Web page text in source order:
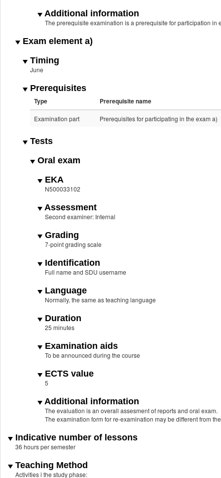
Additional information
The prerequisite examination is a prerequisite for participation in
Exam element a)
Timing
June
Prerequisites
Type Prerequisite name
Examination part Prerequisites for participating in the exam a)
Tests
Oral exam
EKA
N500033102
Assessment
Second examiner: Internal
Grading
7-point grading scale
Identification
Full name and SDU username
Language
Normally, the same as teaching language
Duration
25 minutes
Examination aids
To be announced during the course
ECTS value
5
Additional information
The evaluation is an overall assesment of reports and oral exam.
The examination form for re-examination may be different from
Indicative number of lessons
36 hours per semester
Teaching Method
Activities i the study phase: